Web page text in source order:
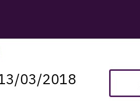
03/2018